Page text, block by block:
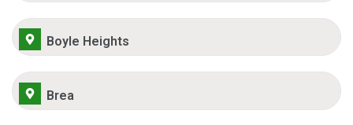
Boyle Heights
Brea